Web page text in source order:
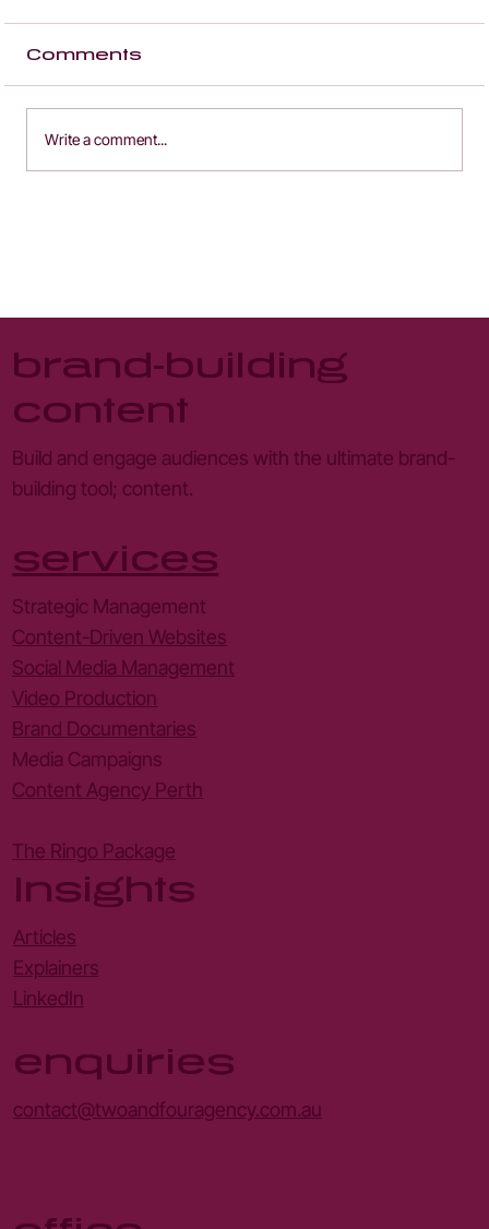
Comments
Write a comment...
services
Strategic Management
Content-Driven Websites
Social Media Management
Video Production
Brand Documentaries
Media Campaigns
Content Agency Perth
The Ringo Package
enquiries
contact@twoandfouragency.com.au
brand-building
content
Build and engage audiences with the ultimate brand-
building tool; content.
Insights
Articles
Explainers
LinkedIn